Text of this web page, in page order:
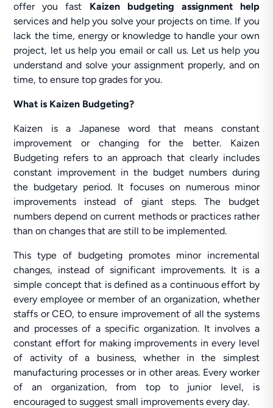
offer you fast Kaizen budgeting assignment help
services and help you solve your projects on time. If you
lack the time, energy or knowledge to handle your own
project, let us help you email or call us. Let us help you
understand and solve your assignment properly, and on
time, to ensure top grades for you.
What is Kaizen Budgeting?
Kaizen is a Japanese word that means constant
improvement or changing for the better. Kaizen
Budgeting refers to an approach that clearly includes
constant improvement in the budget numbers during
the budgetary period. It focuses on numerous minor
improvements instead of giant steps. The budget
numbers depend on current methods or practices rather
than on changes that are still to be implemented.
This type of budgeting promotes minor incremental
changes, instead of significant improvements. It is a
simple concept that is defined as a continuous effort by
every employee or member of an organization, whether
staffs or CEO, to ensure improvement of all the systems
and processes of a specific organization. It involves a
constant effort for making improvements in every level
of activity of a business, whether in the simplest
manufacturing processes or in other areas. Every worker
of an organization, from top to junior level, is
encouraged to suggest small improvements every day.